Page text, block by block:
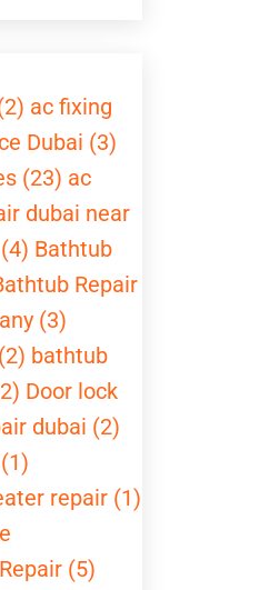
ac fixing
Dubai (3)
(23) ac
dubai near
Bathtub
Repair
(3)
bathtub
Door lock
dubai (2)
repair (1)
(5)